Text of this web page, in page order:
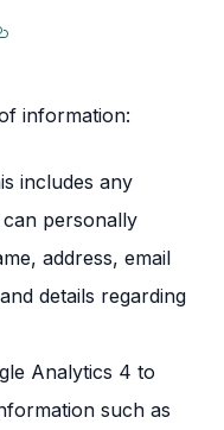
information:
includes any
personally
address, email
details regarding
Analytics 4 to
such as